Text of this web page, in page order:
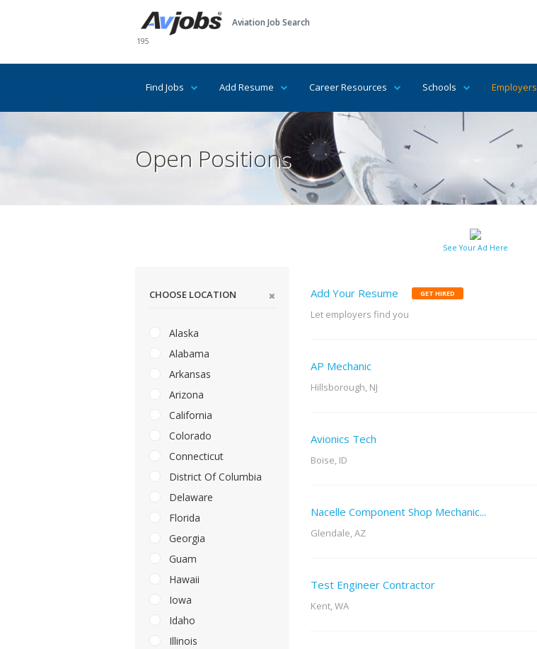
195
Aviation Job Search
Find Jobs Add Resume Career Resources Schools Employers
Open Positions
See Your Ad Here
CHOOSE LOCATION
Alaska
Alabama
Arkansas
Arizona
California
Colorado
Connecticut
District Of Columbia
Delaware
Florida
Georgia
Guam
Hawaii
Iowa
Idaho
Illinois
Add Your Resume GET HIRED
Let employers find you
AP Mechanic
Hillsborough, NJ
Avionics Tech
Boise, ID
Nacelle Component Shop Mechanic...
Glendale, AZ
Test Engineer Contractor
Kent, WA